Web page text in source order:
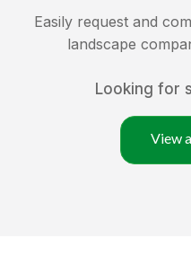
Easily request and
landscape
Looking for
View